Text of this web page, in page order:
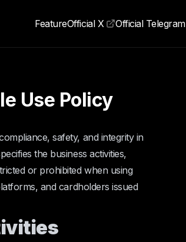
FeatureOfficial X Official Telegram
Use Policy
safety, and integrity in
the business activities,
or prohibited when using
and cardholders issued